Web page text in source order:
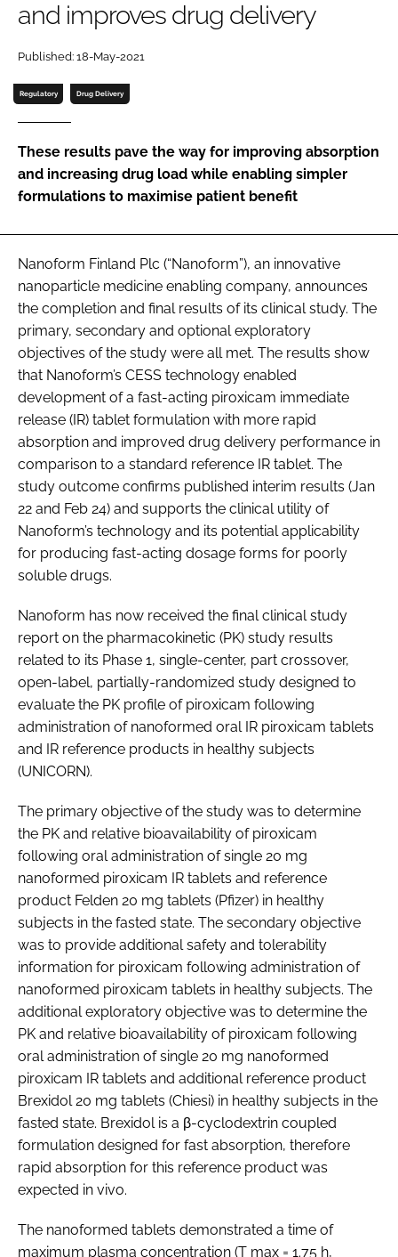
Password
Password
and improves drug delivery
Published: 18-May-2021
Regulatory Drug Delivery
These results pave the way for improving absorption
and increasing drug load while enabling simpler
formulations to maximise patient benefit
Nanoform Finland Plc (“Nanoform”), an innovative
nanoparticle medicine enabling company, announces
the completion and final results of its clinical study. The
primary, secondary and optional exploratory
objectives of the study were all met. The results show
that Nanoform’s CESS technology enabled
development of a fast-acting piroxicam immediate
release (IR) tablet formulation with more rapid
absorption and improved drug delivery performance in
comparison to a standard reference IR tablet. The
study outcome confirms published interim results (Jan
22 and Feb 24) and supports the clinical utility of
Nanoform’s technology and its potential applicability
for producing fast-acting dosage forms for poorly
soluble drugs.
Nanoform has now received the final clinical study
report on the pharmacokinetic (PK) study results
related to its Phase 1, single-center, part crossover,
open-label, partially-randomized study designed to
evaluate the PK profile of piroxicam following
administration of nanoformed oral IR piroxicam tablets
and IR reference products in healthy subjects
(UNICORN).
The primary objective of the study was to determine
the PK and relative bioavailability of piroxicam
following oral administration of single 20 mg
nanoformed piroxicam IR tablets and reference
product Felden 20 mg tablets (Pfizer) in healthy
subjects in the fasted state. The secondary objective
was to provide additional safety and tolerability
information for piroxicam following administration of
nanoformed piroxicam tablets in healthy subjects. The
additional exploratory objective was to determine the
PK and relative bioavailability of piroxicam following
oral administration of single 20 mg nanoformed
piroxicam IR tablets and additional reference product
Brexidol 20 mg tablets (Chiesi) in healthy subjects in the
fasted state. Brexidol is a β-cyclodextrin coupled
formulation designed for fast absorption, therefore
rapid absorption for this reference product was
expected in vivo.
The nanoformed tablets demonstrated a time of
maximum plasma concentration (T max = 1.75 h,